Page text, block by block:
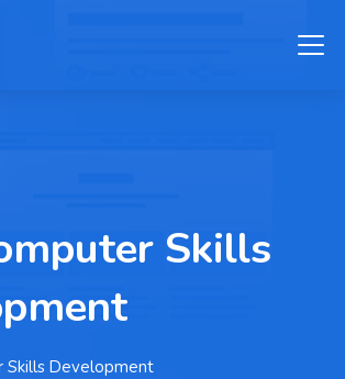
Skills
Skills Development